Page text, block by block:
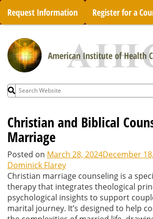
Skip
content
Request Information Register for a
Search
for:
Christian and Biblical
Marriage
Posted on March 28, 2024December
Dominick Flarey
Christian marriage counseling is a
therapy that integrates theological
psychological insights to support
marital journey. It’s designed to help